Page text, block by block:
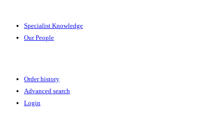
Specialist Knowledge
Our People
Order history
Advanced search
Login